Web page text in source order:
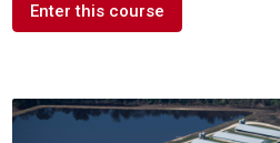
Enter this course